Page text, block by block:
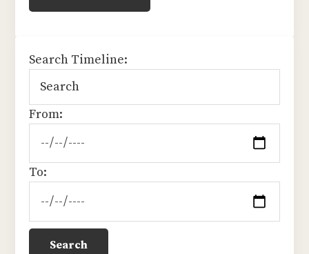
Search Timeline:
From:
To: